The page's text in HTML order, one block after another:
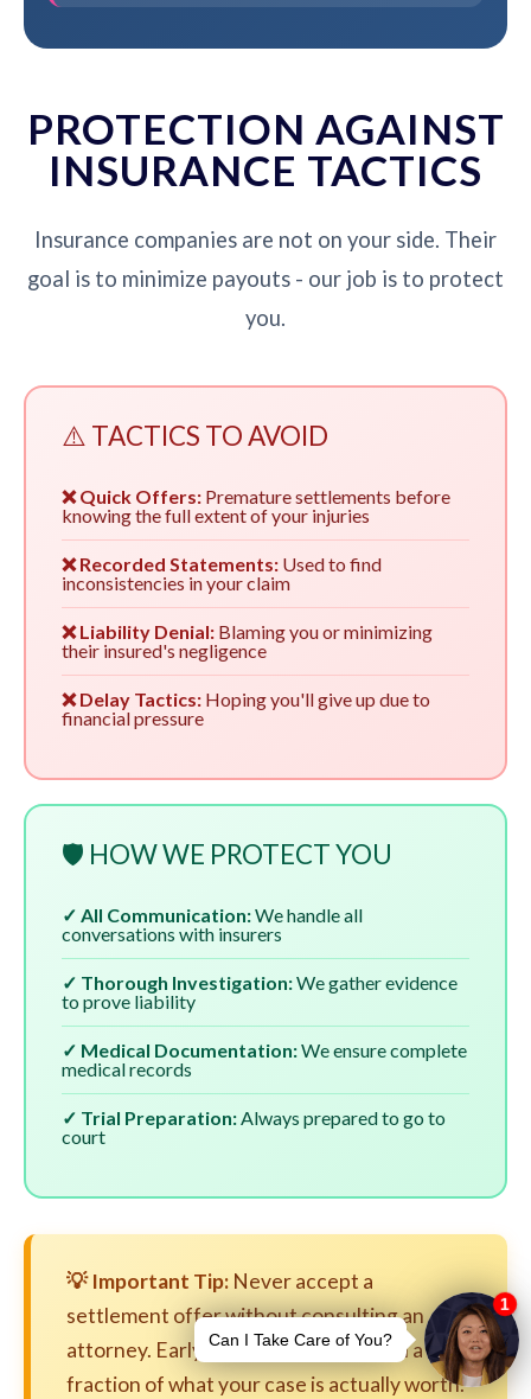
PROTECTION AGAINST
INSURANCE TACTICS
Insurance companies are not on your side. Their
goal is to minimize payouts - our job is to protect
you.
⚠️ TACTICS TO AVOID
❌ Quick Offers: Premature settlements before
knowing the full extent of your injuries
❌ Recorded Statements: Used to find
inconsistencies in your claim
❌ Liability Denial: Blaming you or minimizing
their insured's negligence
❌ Delay Tactics: Hoping you'll give up due to
financial pressure
🛡️ HOW WE PROTECT YOU
✓ All Communication:We handle all
conversations with insurers
✓ Thorough Investigation:We gather evidence
to prove liability
✓ Medical Documentation:We ensure complete
medical records
✓ Trial Preparation:Always prepared to go to
court
💡 Important Tip: Never accept a
settlement offer without consulting an
attorney. Early settlements are often a
fraction of what your case is actually worth.